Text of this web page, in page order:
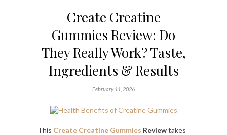
Create Creatine
Gummies Review: Do
They Really Work? Taste,
Ingredients & Results
February 11, 2026
This Create Creatine Gummies Reviewtakes